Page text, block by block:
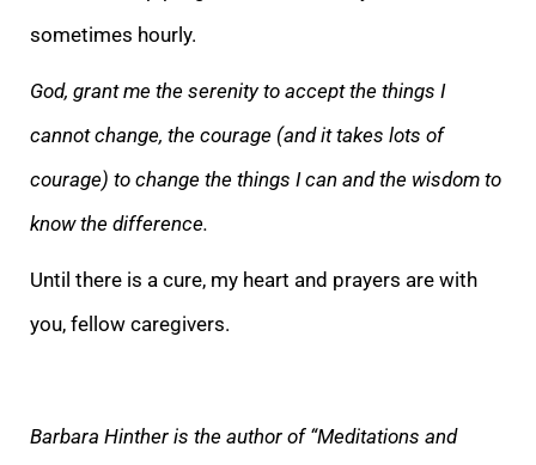
sometimes hourly.
God, grant me the serenity to accept the things I
cannot change, the courage (and it takes lots of
courage) to change the things I can and the wisdom to
know the difference.
Until there is a cure, my heart and prayers are with
you, fellow caregivers.
Barbara Hinther is the author of “Meditations and